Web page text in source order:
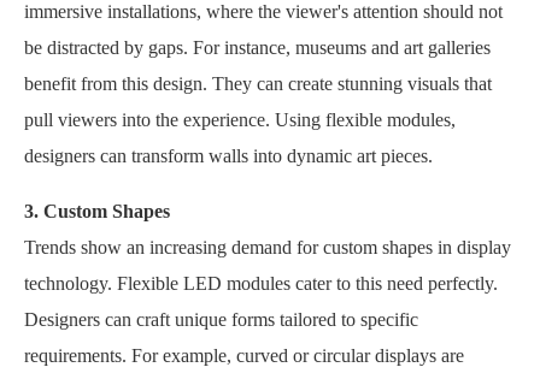
immersive installations, where the viewer's attention should not
be distracted by gaps. For instance, museums and art galleries
benefit from this design. They can create stunning visuals that
pull viewers into the experience. Using flexible modules,
designers can transform walls into dynamic art pieces.
3. Custom Shapes
Trends show an increasing demand for custom shapes in display
technology. Flexible LED modules cater to this need perfectly.
Designers can craft unique forms tailored to specific
requirements. For example, curved or circular displays are